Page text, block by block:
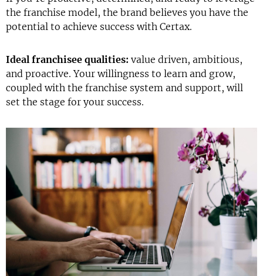
the franchise model, the brand believes you have the
potential to achieve success with Certax.
Ideal franchisee qualities: value driven, ambitious,
and proactive. Your willingness to learn and grow,
coupled with the franchise system and support, will
set the stage for your success.